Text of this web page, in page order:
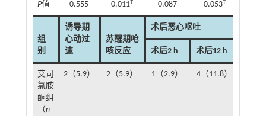
P值 0.555 0.011† 0.087 0.053†
组
别
诱导期
心动过
速
苏醒期呛
咳反应
术后恶心呕吐
术后2 h 术后12 h
艾司
氯胺
酮组
（n
2（5.9） 2（5.9） 1（2.9） 4（11.8）